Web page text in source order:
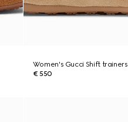
Women's Gucci Shift trainers
€ 550